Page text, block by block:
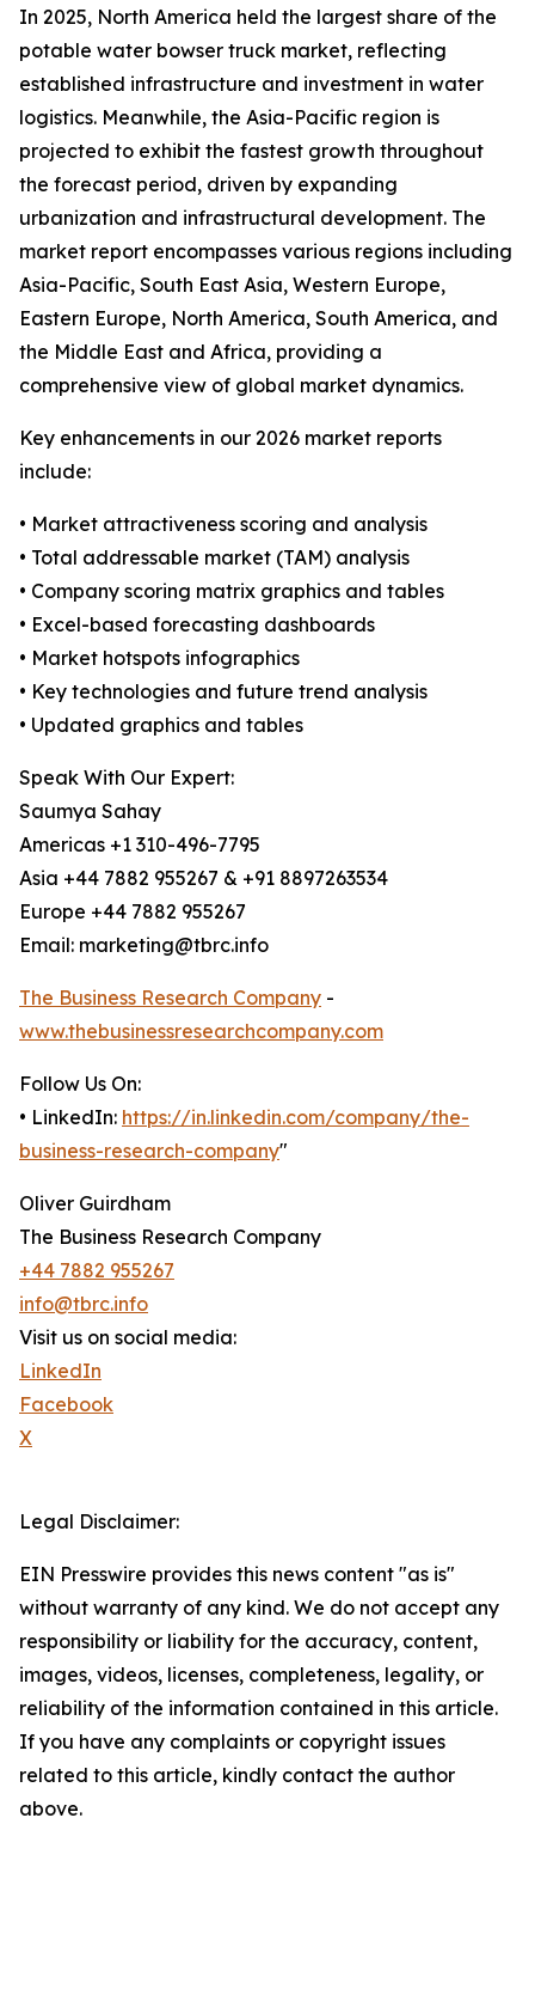
In 2025, North America held the largest share of the
potable water bowser truck market, reflecting
established infrastructure and investment in water
logistics. Meanwhile, the Asia-Pacific region is
projected to exhibit the fastest growth throughout
the forecast period, driven by expanding
urbanization and infrastructural development. The
market report encompasses various regions including
Asia-Pacific, South East Asia, Western Europe,
Eastern Europe, North America, South America, and
the Middle East and Africa, providing a
comprehensive view of global market dynamics.
Key enhancements in our 2026 market reports
include:
• Market attractiveness scoring and analysis
• Total addressable market (TAM) analysis
• Company scoring matrix graphics and tables
• Excel-based forecasting dashboards
• Market hotspots infographics
• Key technologies and future trend analysis
• Updated graphics and tables
Speak With Our Expert:
Saumya Sahay
Americas +1 310-496-7795
Asia +44 7882 955267 & +91 8897263534
Europe +44 7882 955267
Email: marketing@tbrc.info
The Business Research Company -
www.thebusinessresearchcompany.com
Follow Us On:
• LinkedIn: https://in.linkedin.com/company/the-
business-research-company"
Oliver Guirdham
The Business Research Company
+44 7882 955267
info@tbrc.info
Visit us on social media:
LinkedIn
Facebook
X
Legal Disclaimer:
EIN Presswire provides this news content "as is"
without warranty of any kind. We do not accept any
responsibility or liability for the accuracy, content,
images, videos, licenses, completeness, legality, or
reliability of the information contained in this article.
If you have any complaints or copyright issues
related to this article, kindly contact the author
above.